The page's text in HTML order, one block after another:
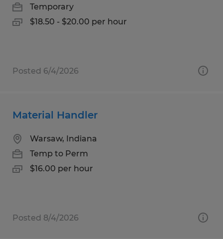
Temporary
$18.50 - $20.00 per hour
Posted 6/4/2026
Material Handler
Warsaw, Indiana
Temp to Perm
$16.00 per hour
Posted 8/4/2026